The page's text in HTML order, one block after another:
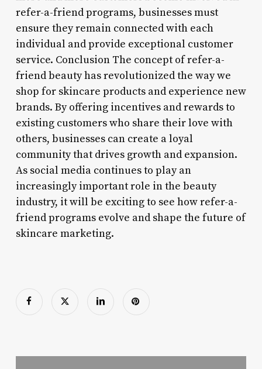
refer-a-friend programs, businesses must
ensure they remain connected with each
individual and provide exceptional customer
service. Conclusion The concept of refer-a-
friend beauty has revolutionized the way we
shop for skincare products and experience new
brands. By offering incentives and rewards to
existing customers who share their love with
others, businesses can create a loyal
community that drives growth and expansion.
As social media continues to play an
increasingly important role in the beauty
industry, it will be exciting to see how refer-a-
friend programs evolve and shape the future of
skincare marketing.